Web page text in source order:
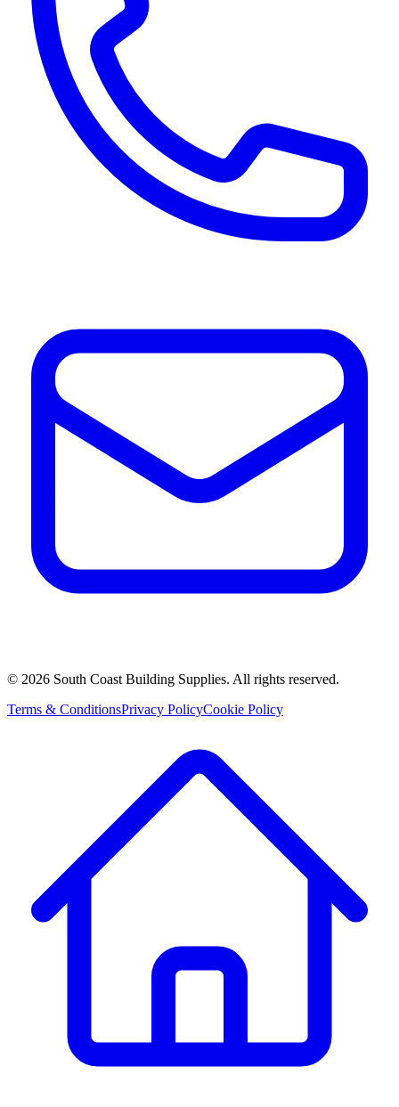
© 2026 South Coast Building Supplies. All rights reserved.
Terms & ConditionsPrivacy PolicyCookie Policy